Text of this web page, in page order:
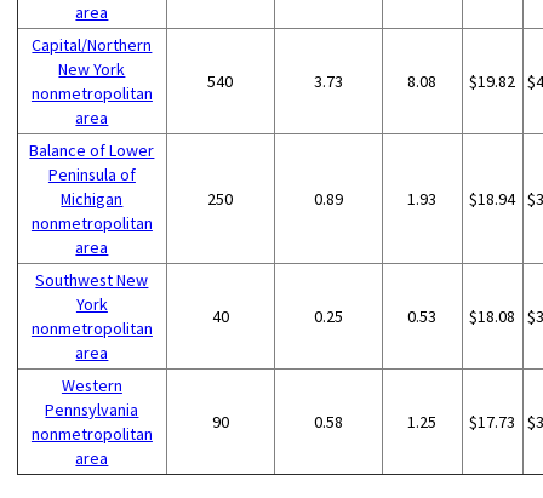
area
Capital/Northern
New York
nonmetropolitan
area
540 3.73 8.08 $19.82
Balance of Lower
Peninsula of
Michigan
nonmetropolitan
area
250 0.89 1.93 $18.94
Southwest New
York
nonmetropolitan
area
40 0.25 0.53 $18.08
Western
Pennsylvania
nonmetropolitan
area
90 0.58 1.25 $17.73